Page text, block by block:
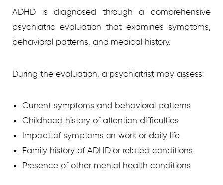
ADHD is diagnosed through a comprehensive
psychiatric evaluation that examines symptoms,
behavioral patterns, and medical history.
During the evaluation, a psychiatrist may assess:
Current symptoms and behavioral patterns
Childhood history of attention difficulties
Impact of symptoms on work or daily life
Family history of ADHD or related conditions
Presence of other mental health conditions